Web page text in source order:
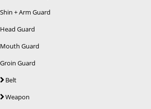
Shin + Arm Guard
Head Guard
Mouth Guard
Groin Guard
Belt
Weapon